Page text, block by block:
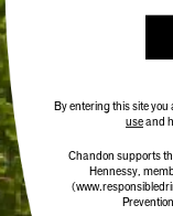
1 x
1 x
2 x
(NO
By entering this site
useand
Chandon supports
Hennessy,